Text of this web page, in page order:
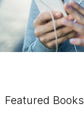
Featured Books